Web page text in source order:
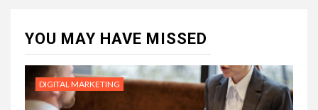
YOU MAY HAVE MISSED
DIGITAL MARKETING